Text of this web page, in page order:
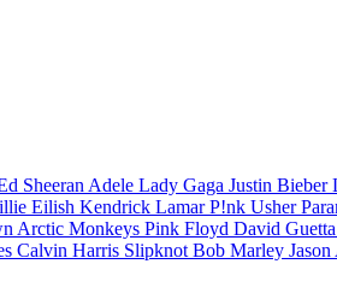
Sheeran Adele Lady Gaga Justin Bieber
Eilish Kendrick LamarP!nk Usher
Arctic Monkeys Pink Floyd David Guetta
Calvin Harris Slipknot Bob Marley Jason